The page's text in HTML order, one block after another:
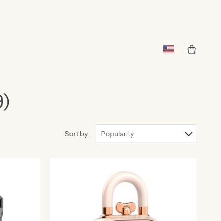
Sort by : Popularity